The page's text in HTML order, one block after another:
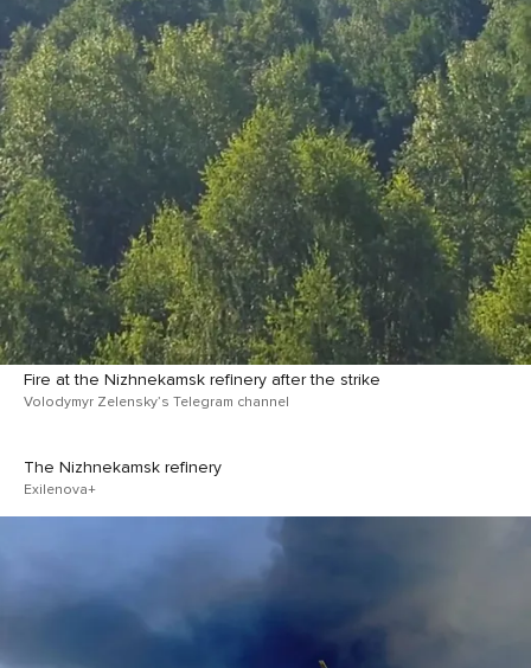
Fire at the Nizhnekamsk refinery after the strike
Volodymyr Zelensky’s Telegram channel
The Nizhnekamsk refinery
Exilenova+